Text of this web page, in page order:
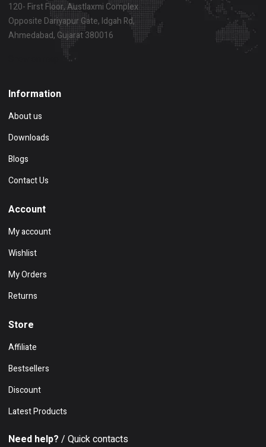
120- First Floor, Austlaxmi Complex
Opposite Dariyapur Gate, Idgah Rd,
Ahmedabad, Gujarat 380016
Information
About us
Downloads
Blogs
Contact Us
Account
My account
Wishlist
My Orders
Returns
Store
Affiliate
Bestsellers
Discount
Latest Products
Need help? / Quick contacts